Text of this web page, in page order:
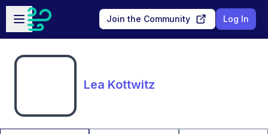
Skip to main content
Open sidebar
Join the Community Log In
Lea Kottwitz